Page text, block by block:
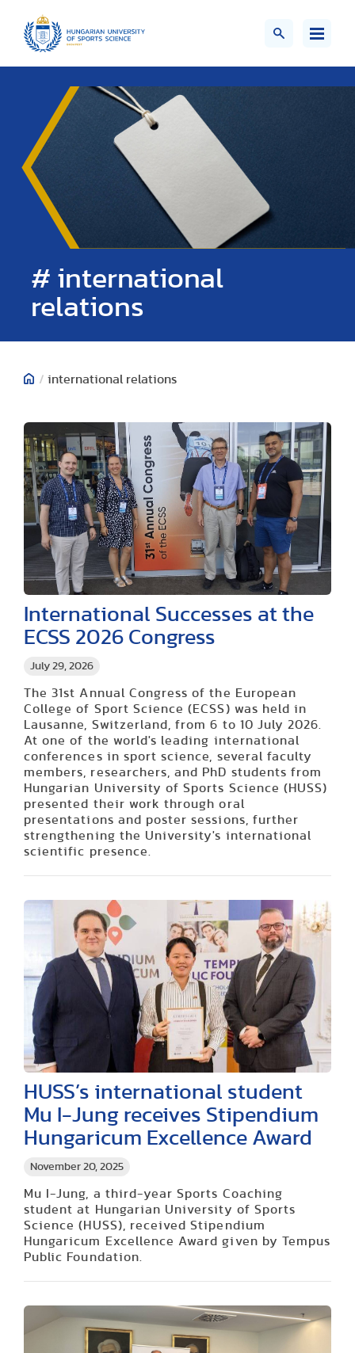
# international
relations
/ international relations
July 29, 2026
International Successes at the
ECSS 2026 Congress
The 31st Annual Congress of the European
College of Sport Science (ECSS) was held in
Lausanne, Switzerland, from 6 to 10 July 2026.
At one of the world's leading international
conferences in sport science, several faculty
members, researchers, and PhD students from
Hungarian University of Sports Science (HUSS)
presented their work through oral
presentations and poster sessions, further
strengthening the University's international
scientific presence.
November 20, 2025
HUSS’s international student
Mu I-Jung receives Stipendium
Hungaricum Excellence Award
Mu I-Jung, a third-year Sports Coaching
student at Hungarian University of Sports
Science (HUSS), received Stipendium
Hungaricum Excellence Award given by Tempus
Public Foundation.